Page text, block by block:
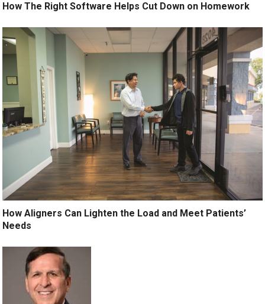
How The Right Software Helps Cut Down on Homework
How Aligners Can Lighten the Load and Meet Patients’
Needs